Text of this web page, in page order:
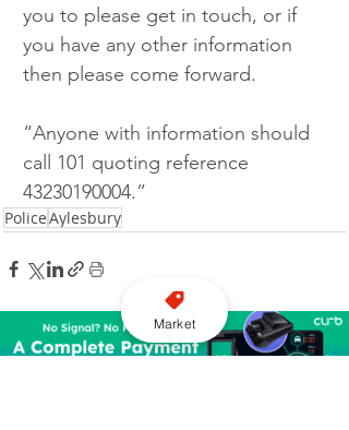
you to please get in touch, or if
you have any other information
then please come forward.
“Anyone with information should
call 101 quoting reference
43230190004.”
PoliceAylesbury
Market